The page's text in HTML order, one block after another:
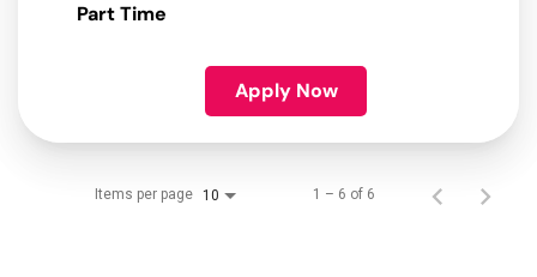
Part Time
Apply Now
Items per page 10 1 – 6 of 6